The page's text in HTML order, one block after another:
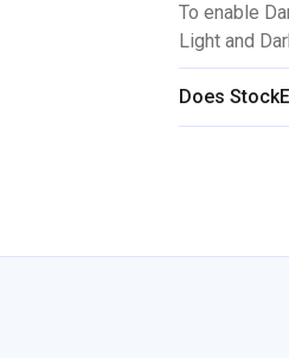
To enable
Light and
Does